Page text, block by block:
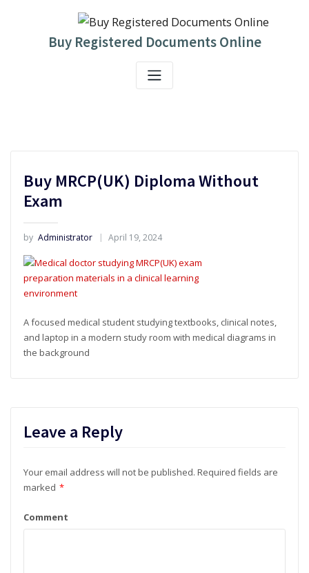
Buy Registered Documents Online
Buy MRCP(UK) Diploma Without
Exam
by Administrator April 19, 2024
A focused medical student studying textbooks, clinical notes,
and laptop in a modern study room with medical diagrams in
the background
Leave a Reply
Your email address will not be published. Required fields are
marked *
Comment